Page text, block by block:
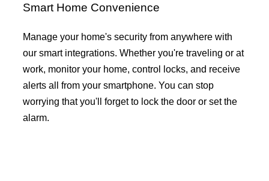
Smart Home Convenience
Manage your home's security from anywhere with
our smart integrations. Whether you're traveling or at
work, monitor your home, control locks, and receive
alerts all from your smartphone. You can stop
worrying that you'll forget to lock the door or set the
alarm.